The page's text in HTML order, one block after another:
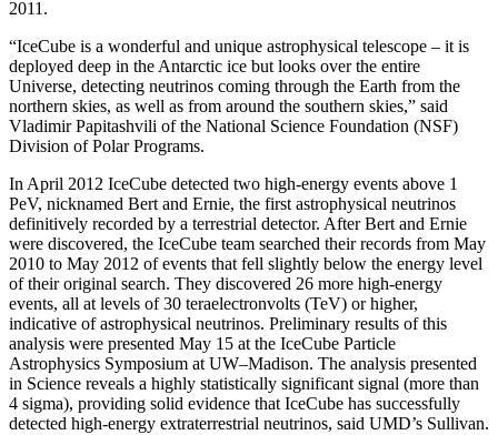
2011.
“IceCube is a wonderful and unique astrophysical telescope – it is
deployed deep in the Antarctic ice but looks over the entire
Universe, detecting neutrinos coming through the Earth from the
northern skies, as well as from around the southern skies,” said
Vladimir Papitashvili of the National Science Foundation (NSF)
Division of Polar Programs.
In April 2012 IceCube detected two high-energy events above 1
PeV, nicknamed Bert and Ernie, the first astrophysical neutrinos
definitively recorded by a terrestrial detector. After Bert and Ernie
were discovered, the IceCube team searched their records from May
2010 to May 2012 of events that fell slightly below the energy level
of their original search. They discovered 26 more high-energy
events, all at levels of 30 teraelectronvolts (TeV) or higher,
indicative of astrophysical neutrinos. Preliminary results of this
analysis were presented May 15 at the IceCube Particle
Astrophysics Symposium at UW–Madison. The analysis presented
in Science reveals a highly statistically significant signal (more than
4 sigma), providing solid evidence that IceCube has successfully
detected high-energy extraterrestrial neutrinos, said UMD’s Sullivan.